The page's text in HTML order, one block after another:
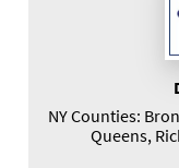
NY Counties:
Queens,